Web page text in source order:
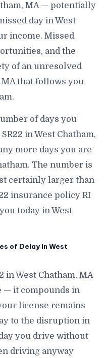
MA — potentially
day in West
income. Missed
and the
of an unresolved
MA that follows you
of days you
in West Chatham,
more days you are
The number is
certainly larger than
insurance policy RI
today in West
of Delay in West
in West Chatham, MA
— it compounds in
license remains
to the disruption in
you drive without
driving anyway